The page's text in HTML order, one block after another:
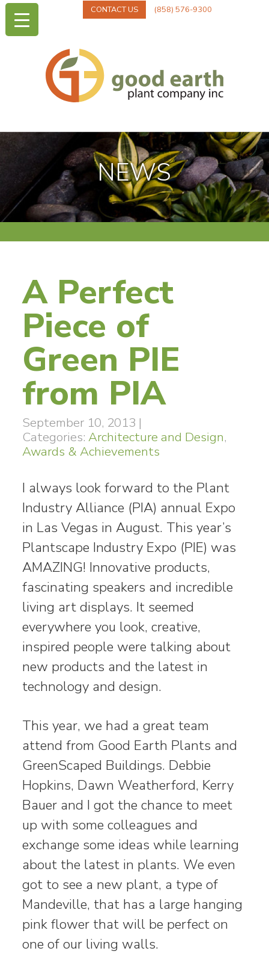
CONTACT US (858) 576-9300
NEWS
A Perfect
Piece of
Green PIE
from PIA
September 10, 2013 |
Categories: Architecture and Design,
Awards & Achievements
I always look forward to the Plant
Industry Alliance (PIA) annual Expo
in Las Vegas in August. This year’s
Plantscape Industry Expo (PIE) was
AMAZING! Innovative products,
fascinating speakers and incredible
living art displays. It seemed
everywhere you look, creative,
inspired people were talking about
new products and the latest in
technology and design.
This year, we had a great team
attend from Good Earth Plants and
GreenScaped Buildings. Debbie
Hopkins, Dawn Weatherford, Kerry
Bauer and I got the chance to meet
up with some colleagues and
exchange some ideas while learning
about the latest in plants. We even
got to see a new plant, a type of
Mandeville, that has a large hanging
pink flower that will be perfect on
one of our living walls.